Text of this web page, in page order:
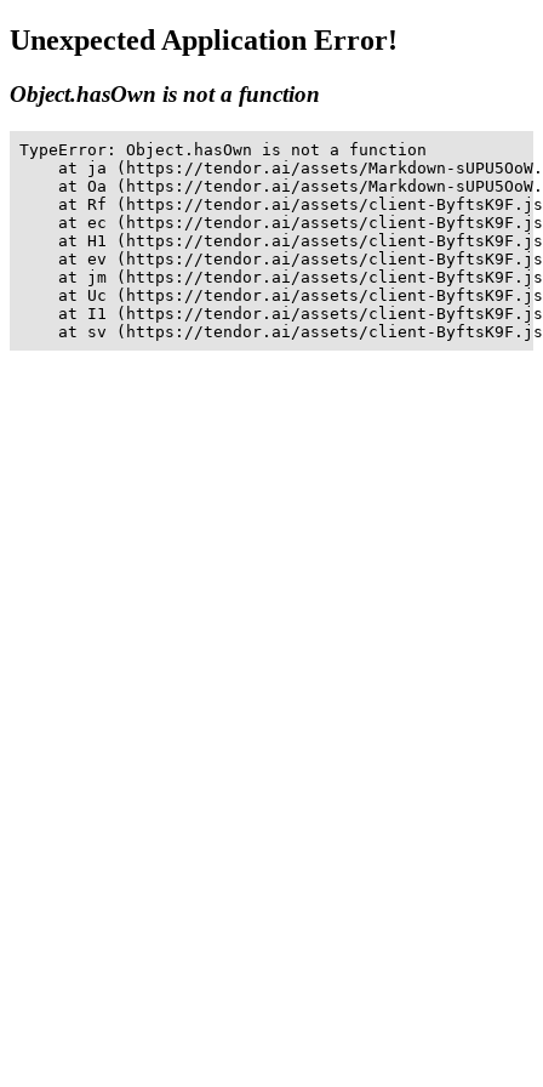
Unexpected Application Error!
Object.hasOwn is not a function
TypeError: Object.hasOwn is not a function
at ja (https://tendor.ai/assets/Markdown-
at Oa (https://tendor.ai/assets/Markdown-
at Rf (https://tendor.ai/assets/client-
at ec (https://tendor.ai/assets/client-
at H1 (https://tendor.ai/assets/client-
at ev (https://tendor.ai/assets/client-
at jm (https://tendor.ai/assets/client-
at Uc (https://tendor.ai/assets/client-
at I1 (https://tendor.ai/assets/client-
at sv (https://tendor.ai/assets/client-